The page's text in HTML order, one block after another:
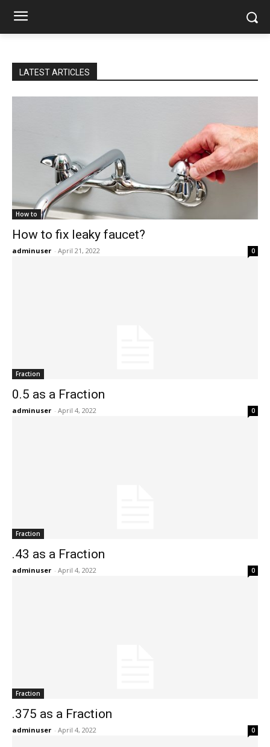
LATEST ARTICLES
How to
How to fix leaky faucet?
adminuser - April 21, 2022 0
Fraction
0.5 as a Fraction
adminuser - April 4, 2022 0
Fraction
.43 as a Fraction
adminuser - April 4, 2022 0
Fraction
.375 as a Fraction
adminuser - April 4, 2022 0